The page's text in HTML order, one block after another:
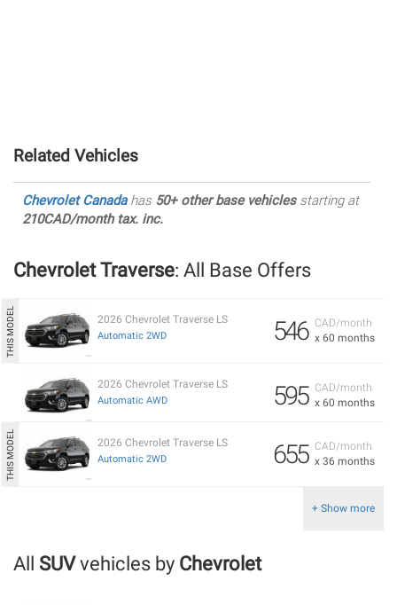
Related Vehicles
Chevrolet Canadahas 50+ other base vehiclesstarting at
210CAD/month tax. inc.
Chevrolet Traverse: All Base Offers
CAD/month
x 60 months
546
2026 Chevrolet Traverse LS
Automatic 2WD
CAD/month
x 60 months
595
2026 Chevrolet Traverse LS
Automatic AWD
CAD/month
x 36 months
655
2026 Chevrolet Traverse LS
Automatic 2WD
+ Show more
All SUVvehicles by Chevrolet